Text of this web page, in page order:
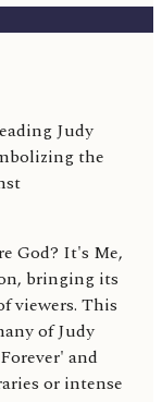
God? It's Me,
bringing its
viewers. This
of Judy
and
or intense